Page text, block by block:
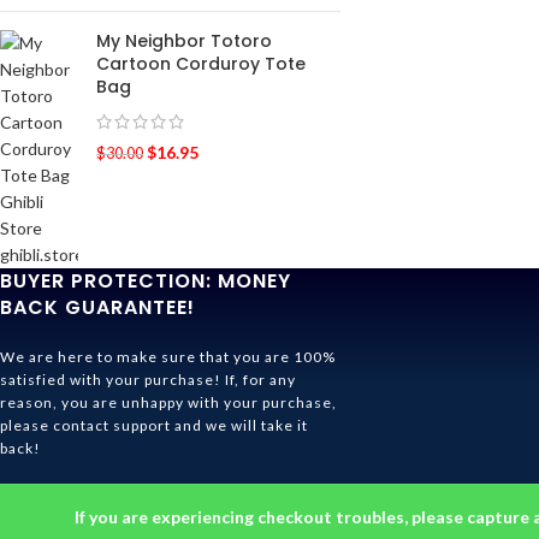
If you are experiencing checkout troubles, please
My Neighbor Totoro
Cartoon Corduroy Tote
Bag
$30.00 $16.95
BUYER PROTECTION: MONEY
BACK GUARANTEE!
We are here to make sure that you are 100%
satisfied with your purchase! If, for any
reason, you are unhappy with your purchase,
please contact support and we will take it
back!
Ghibli Store . All rights reserved